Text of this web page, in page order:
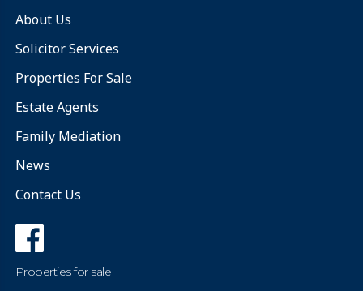
About Us
Solicitor Services
Properties For Sale
Estate Agents
Family Mediation
News
Contact Us
Properties for sale